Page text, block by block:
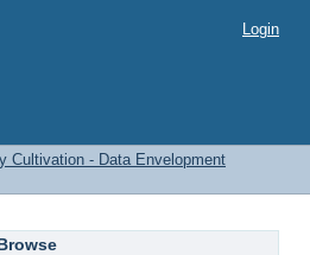
Login
Cultivation - Data Envelopment